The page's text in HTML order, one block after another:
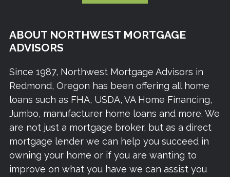
ABOUT NORTHWEST MORTGAGE
ADVISORS
Since 1987, Northwest Mortgage Advisors in
Redmond, Oregon has been offering all home
loans such as FHA, USDA, VA Home Financing,
Jumbo, manufacturer home loans and more. We
are not just a mortgage broker, but as a direct
mortgage lender we can help you succeed in
owning your home or if you are wanting to
improve on what you have we can assist you